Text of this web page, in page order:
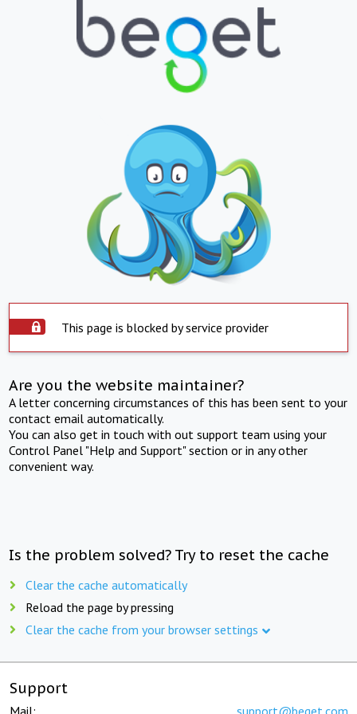
This page is blocked by service provider
Are you the website maintainer?
A letter concerning circumstances of this has been sent to your
contact email automatically.
You can also get in touch with out support team using your
Control Panel "Help and Support" section or in any other
convenient way.
Is the problem solved? Try to reset the cache
Clear the cache automatically
Reload the page by pressing
Clear the cache from your browser settings
Support
Mail: support@beget.com